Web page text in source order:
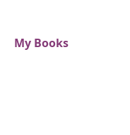
My Books